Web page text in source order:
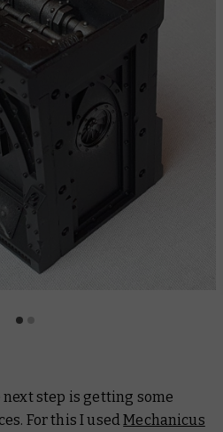
step is getting some
For this I usedMechanicus